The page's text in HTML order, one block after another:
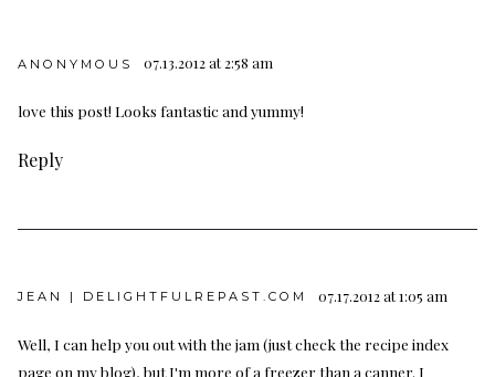
ANONYMOUS 07.13.2012 at 2:58 am
love this post! Looks fantastic and yummy!
Reply
JEAN | DELIGHTFULREPAST.COM 07.17.2012 at 1:05 am
Well, I can help you out with the jam (just check the recipe index
page on my blog), but I'm more of a freezer than a canner. I